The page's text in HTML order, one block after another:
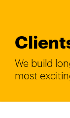
We build
most